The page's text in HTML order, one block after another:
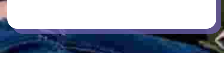
WIFI/INTERNET